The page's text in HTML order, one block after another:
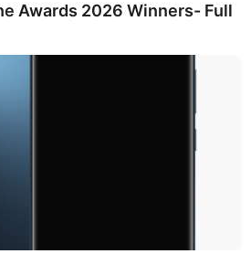
Awards 2026 Winners- Full